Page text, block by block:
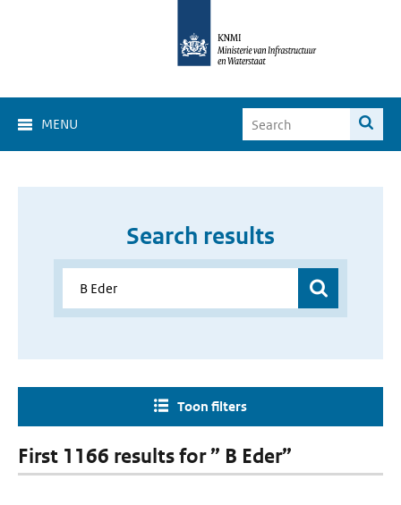
MENU
Search results
Toon filters
First 1166 results for ” B Eder”